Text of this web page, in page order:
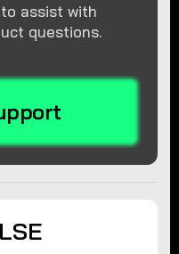
assist with
questions.